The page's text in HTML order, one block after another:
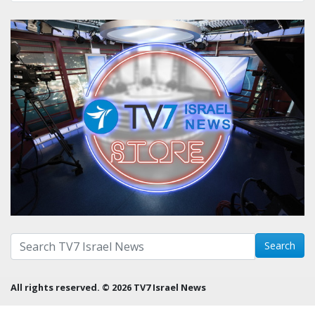
Search with term: Search
All rights reserved. © 2026 TV7 Israel News